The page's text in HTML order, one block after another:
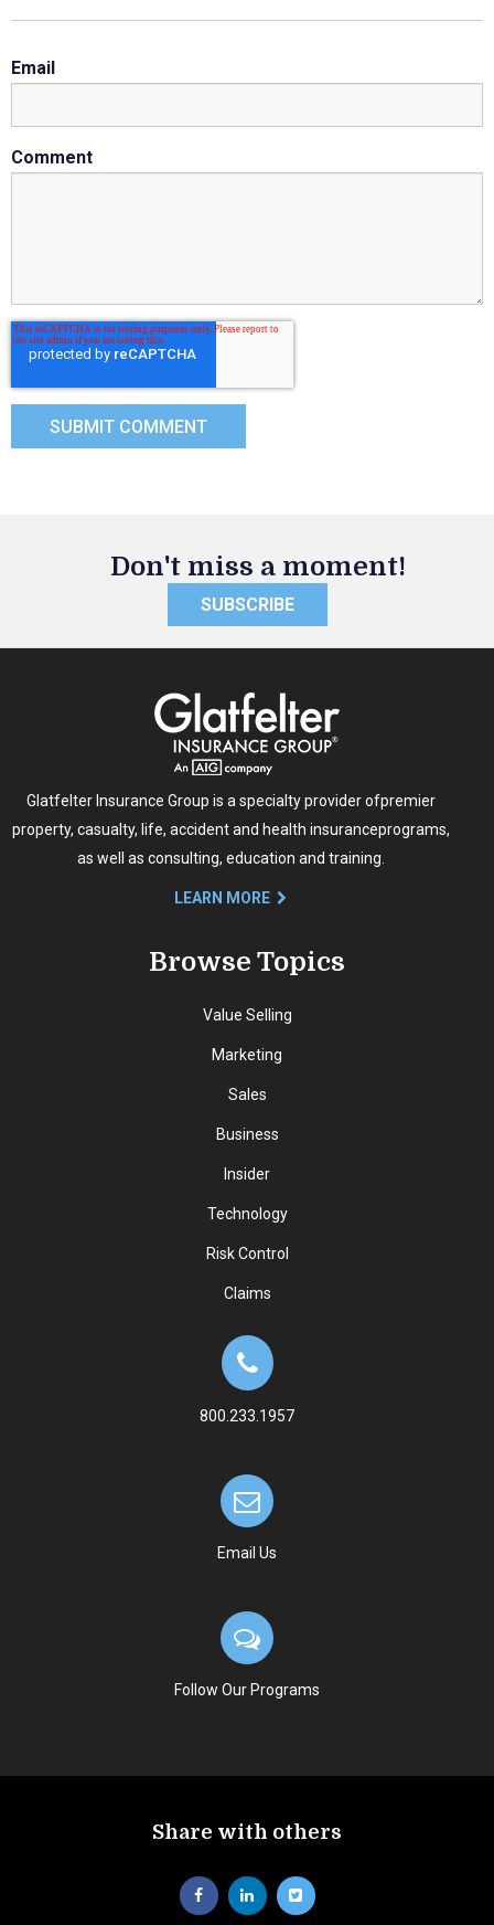
Email
Comment
Don't miss a moment!
SUBSCRIBE
Glatfelter Insurance Group is a specialty provider ofpremier
property, casualty, life, accident and health insuranceprograms,
as well as consulting, education and training.
LEARN MORE
Browse Topics
Value Selling
Marketing
Sales
Business
Insider
Technology
Risk Control
Claims
800.233.1957
Email Us
Follow Our Programs
Share with others